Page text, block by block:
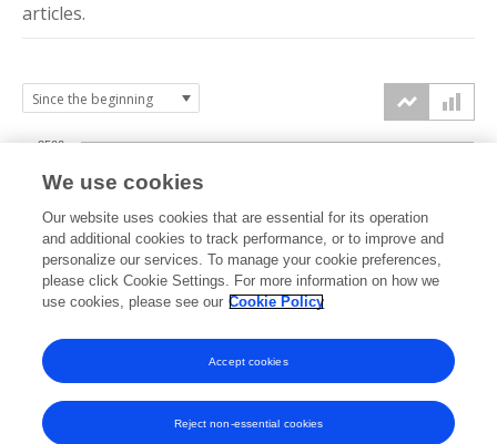
articles.
2022 2023 2024 2025 2026
1000
1500
2000
2500
We use cookies
Our website uses cookies that are essential for its operation
and additional cookies to track performance, or to improve and
personalize our services. To manage your cookie preferences,
please click Cookie Settings. For more information on how we
use cookies, please see our Cookie Policy
Reject non-essential cookies
Accept cookies